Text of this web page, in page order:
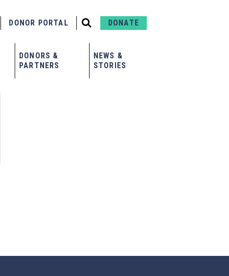
DONORS &
PARTNERS
NEWS &
STORIES
DONOR PORTAL DONATE